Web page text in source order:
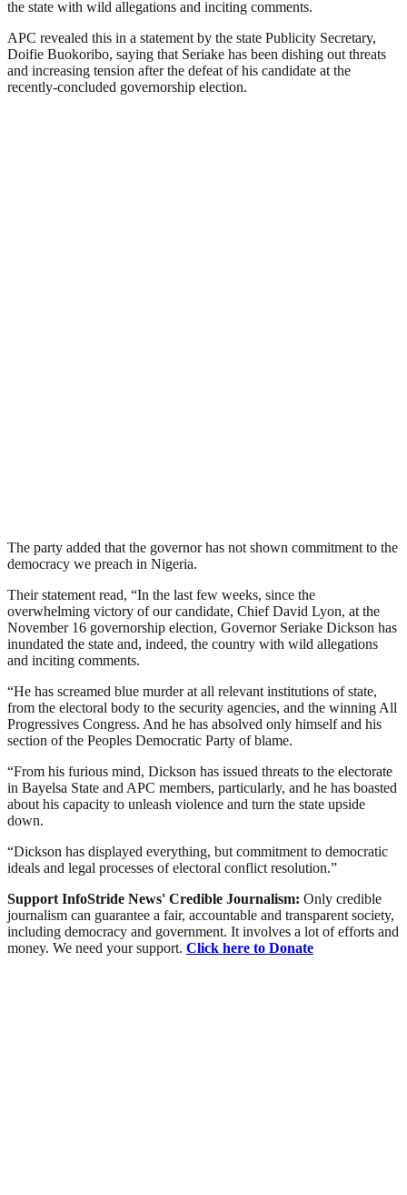
the state with wild allegations and inciting comments.
APC revealed this in a statement by the state Publicity Secretary,
Doifie Buokoribo, saying that Seriake has been dishing out threats
and increasing tension after the defeat of his candidate at the
recently-concluded governorship election.
The party added that the governor has not shown commitment to the
democracy we preach in Nigeria.
Their statement read, “In the last few weeks, since the
overwhelming victory of our candidate, Chief David Lyon, at the
November 16 governorship election, Governor Seriake Dickson has
inundated the state and, indeed, the country with wild allegations
and inciting comments.
“He has screamed blue murder at all relevant institutions of state,
from the electoral body to the security agencies, and the winning All
Progressives Congress. And he has absolved only himself and his
section of the Peoples Democratic Party of blame.
“From his furious mind, Dickson has issued threats to the electorate
in Bayelsa State and APC members, particularly, and he has boasted
about his capacity to unleash violence and turn the state upside
down.
“Dickson has displayed everything, but commitment to democratic
ideals and legal processes of electoral conflict resolution.”
Support InfoStride News' Credible Journalism: Only credible
journalism can guarantee a fair, accountable and transparent society,
including democracy and government. It involves a lot of efforts and
money. We need your support. Click here to Donate